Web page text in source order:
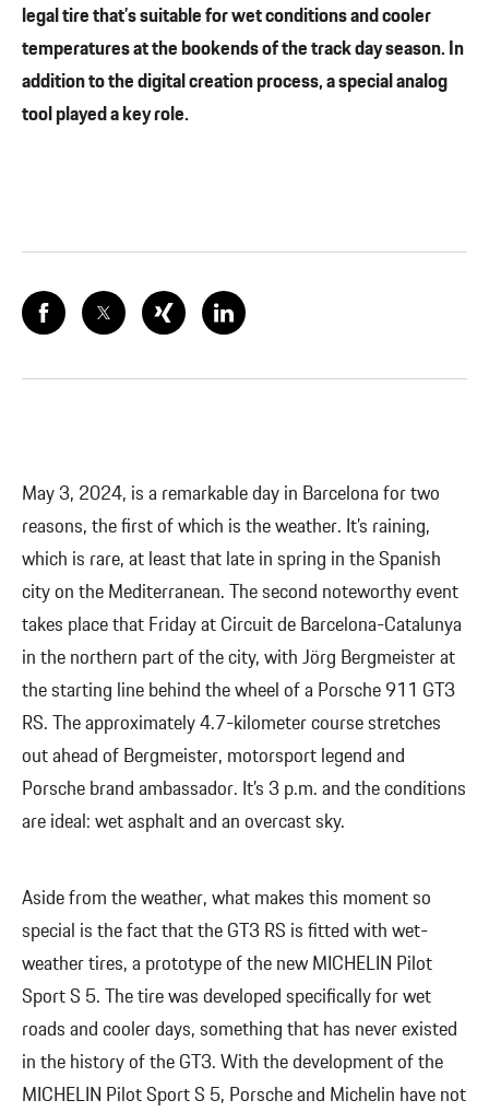
legal tire that’s suitable for wet conditions and cooler
temperatures at the bookends of the track day season. In
addition to the digital creation process, a special analog
tool played a key role.
May 3, 2024, is a remarkable day in Barcelona for two
reasons, the first of which is the weather. It’s raining,
which is rare, at least that late in spring in the Spanish
city on the Mediterranean. The second noteworthy event
takes place that Friday at Circuit de Barcelona-Catalunya
in the northern part of the city, with Jörg Bergmeister at
the starting line behind the wheel of a Porsche 911 GT3
RS. The approximately 4.7-kilometer course stretches
out ahead of Bergmeister, motorsport legend and
Porsche brand ambassador. It’s 3 p.m. and the conditions
are ideal: wet asphalt and an overcast sky.
Aside from the weather, what makes this moment so
special is the fact that the GT3 RS is fitted with wet-
weather tires, a prototype of the new MICHELIN Pilot
Sport S 5. The tire was developed specifically for wet
roads and cooler days, something that has never existed
in the history of the GT3. With the development of the
MICHELIN Pilot Sport S 5, Porsche and Michelin have not